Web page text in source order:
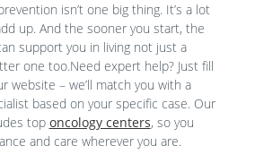
isn’t one big thing. It’s a lot
up. And the sooner you start, the
support you in living not just a
one too.Need expert help? Just fill
website – we’ll match you with a
based on your specific case. Our
top oncology centers, so you
and care wherever you are.